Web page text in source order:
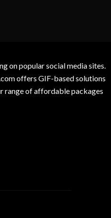
on popular social media sites.
offers GIF-based solutions
range of affordable packages